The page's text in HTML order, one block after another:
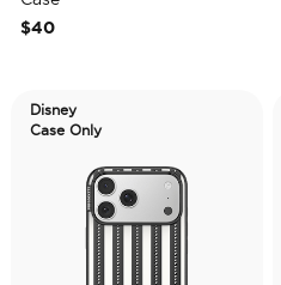
$40
Disney
Case Only